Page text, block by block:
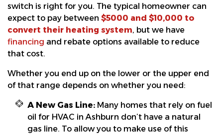
switch is right for you. The typical homeowner can
expect to pay between $5000 and $10,000 to
convert their heating system, but we have
financing and rebate options available to reduce
that cost.
Whether you end up on the lower or the upper end
of that range depends on whether you need:
A New Gas Line: Many homes that rely on fuel
oil for HVAC in Ashburn don’t have a natural
gas line. To allow you to make use of this